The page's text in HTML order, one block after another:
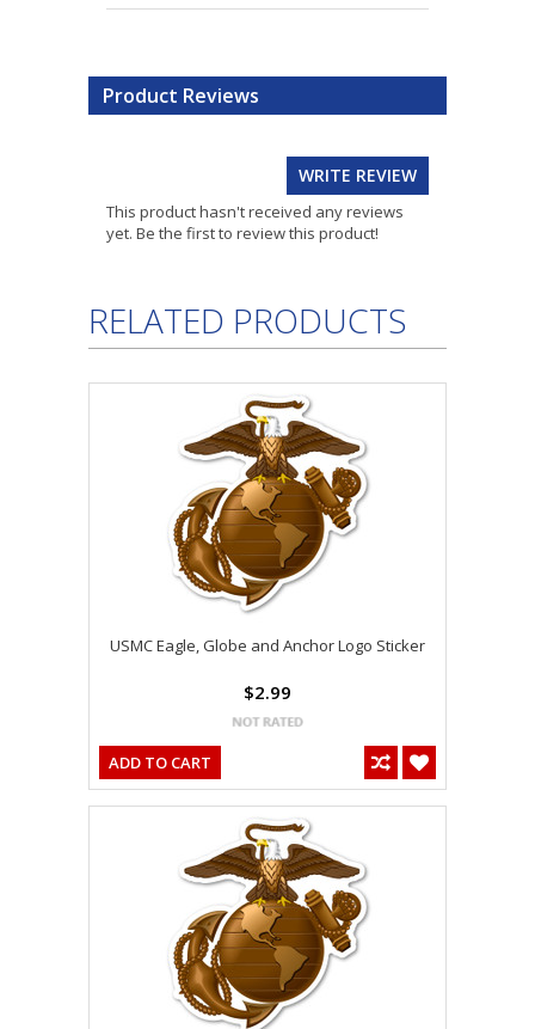
Product Reviews
WRITE REVIEW
This product hasn't received any reviews
yet. Be the first to review this product!
RELATED PRODUCTS
USMC Eagle, Globe and Anchor Logo Sticker
$2.99
ADD TO CART